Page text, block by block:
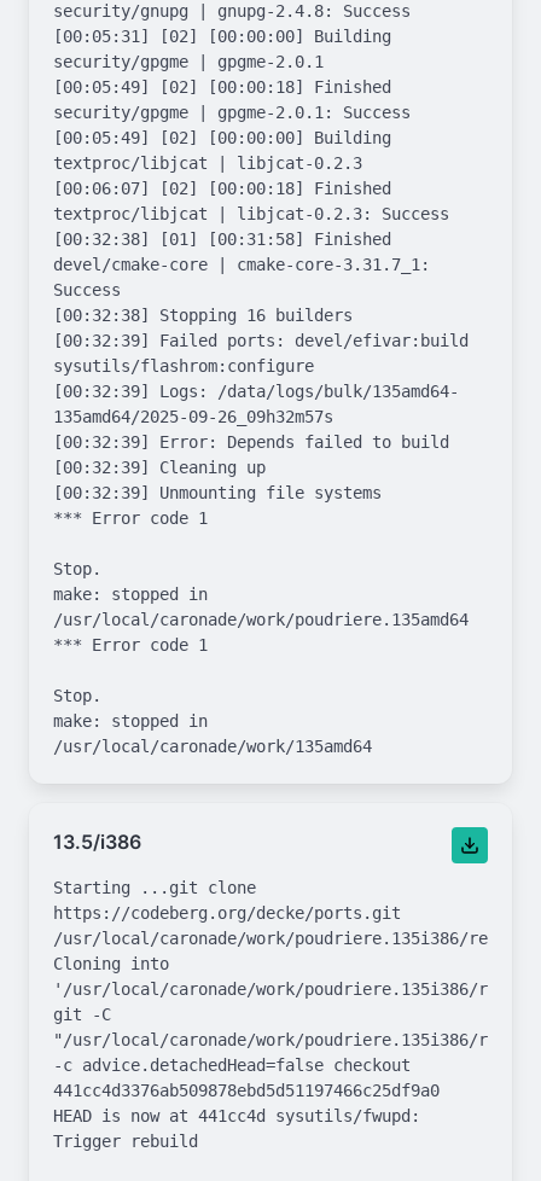
security/gnupg | gnupg-2.4.8: Success
[00:05:31] [02] [00:00:00] Building
security/gpgme | gpgme-2.0.1
[00:05:49] [02] [00:00:18] Finished
security/gpgme | gpgme-2.0.1: Success
[00:05:49] [02] [00:00:00] Building
textproc/libjcat | libjcat-0.2.3
[00:06:07] [02] [00:00:18] Finished
textproc/libjcat | libjcat-0.2.3: Success
[00:32:38] [01] [00:31:58] Finished
devel/cmake-core | cmake-core-3.31.7_1:
Success
[00:32:38] Stopping 16 builders
[00:32:39] Failed ports: devel/efivar:build
sysutils/flashrom:configure
[00:32:39] Logs: /data/logs/bulk/135amd64-
135amd64/2025-09-26_09h32m57s
[00:32:39] Error: Depends failed to build
[00:32:39] Cleaning up
[00:32:39] Unmounting file systems
*** Error code 1
Stop.
make: stopped in
/usr/local/caronade/work/poudriere.135amd64
*** Error code 1
Stop.
make: stopped in
13.5/i386
Starting ...git clone
https://codeberg.org/decke/ports.git
/usr/local/caronade/work/poudriere.135i386/
Cloning into
'/usr/local/caronade/work/poudriere.135i386/
git -C
"/usr/local/caronade/work/poudriere.135i386/
-c advice.detachedHead=false checkout
441cc4d3376ab509878ebd5d51197466c25df9a0
HEAD is now at 441cc4d sysutils/fwupd:
Trigger rebuild